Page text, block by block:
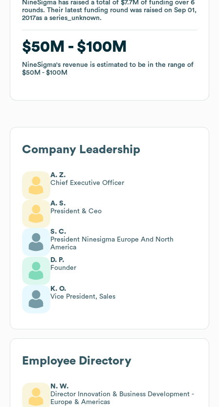
NineSigma has raised a total of $7.7M of funding over 6
rounds. Their latest funding round was raised on Sep 01,
2017as a series_unknown.
$50M $100M
NineSigma's revenue is estimated to be in the range of
$50M
$100M
NineSigma has raised a total of $7.7M of funding over 6
rounds. Their latest funding round was raised on Sep 01,
2017as a series_unknown.
$50M $100M
NineSigma's revenue is estimated to be in the range of
$50M
$100M
Company Leadership
A. Z.
Chief Executive Officer
A. S.
President & Ceo
S. C.
President Ninesigma Europe And North
America
D. P.
Founder
K. O.
Vice President, Sales
Employee Directory
N. W.
Director Innovation & Business Development -
Europe & Americas